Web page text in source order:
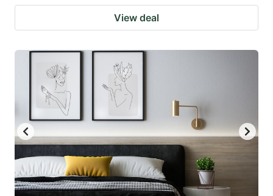
View deal